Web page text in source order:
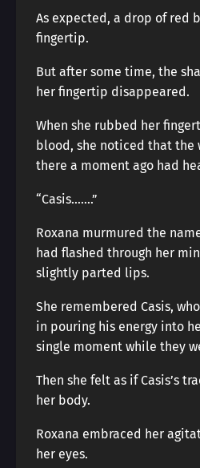
As expected, a drop of red
fingertip.
But after some time, the
her fingertip disappeared.
When she rubbed her
blood, she noticed that the
there a moment ago had
“Casis…….”
Roxana murmured the
had flashed through her
slightly parted lips.
She remembered Casis,
in pouring his energy into
single moment while they
Then she felt as if Casis’s
her body.
Roxana embraced her
her eyes.